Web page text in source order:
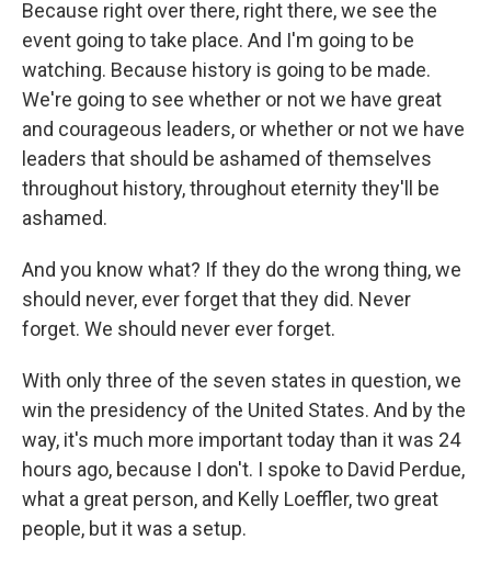
Because right over there, right there, we see the
event going to take place. And I'm going to be
watching. Because history is going to be made.
We're going to see whether or not we have great
and courageous leaders, or whether or not we have
leaders that should be ashamed of themselves
throughout history, throughout eternity they'll be
ashamed.
And you know what? If they do the wrong thing, we
should never, ever forget that they did. Never
forget. We should never ever forget.
With only three of the seven states in question, we
win the presidency of the United States. And by the
way, it's much more important today than it was 24
hours ago, because I don't. I spoke to David Perdue,
what a great person, and Kelly Loeffler, two great
people, but it was a setup.